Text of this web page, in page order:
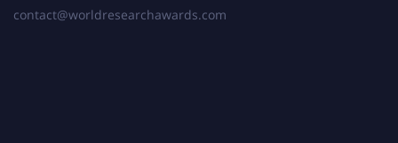
contact@worldresearchawards.com